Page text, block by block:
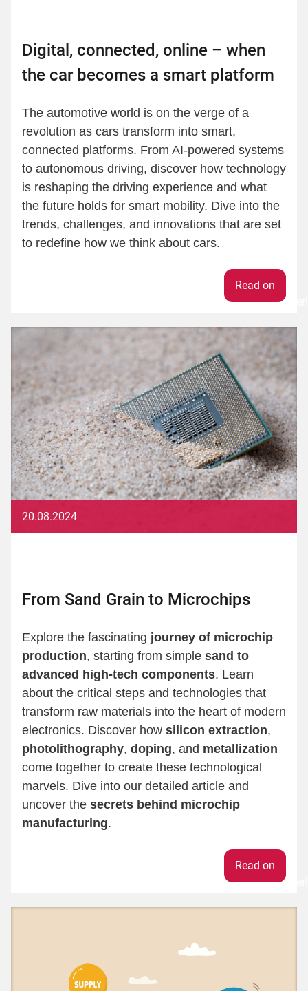
Digital, connected, online – when
the car becomes a smart platform
The automotive world is on the verge of a
revolution as cars transform into smart,
connected platforms. From AI-powered systems
to autonomous driving, discover how technology
is reshaping the driving experience and what
the future holds for smart mobility. Dive into the
trends, challenges, and innovations that are set
to redefine how we think about cars.
20.08.2024
From Sand Grain to Microchips
Explore the fascinating journey of microchip
production, starting from simple sand to
advanced high-tech components. Learn
about the critical steps and technologies that
transform raw materials into the heart of modern
electronics. Discover how silicon extraction,
photolithography, doping, and metallization
come together to create these technological
marvels. Dive into our detailed article and
uncover the secrets behind microchip
manufacturing.